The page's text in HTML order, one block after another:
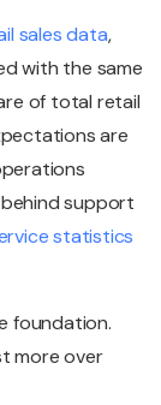
sales data,
with the same
of total retail
are
support
statistics
foundation.
more over